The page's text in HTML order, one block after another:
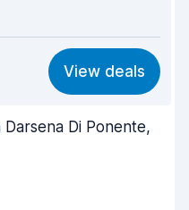
7.5
8.1
7.4
View deals
Darsena Di Ponente,